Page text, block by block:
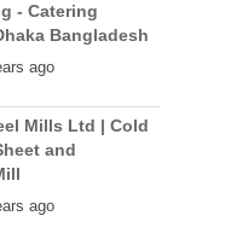
- Catering
Bangladesh
ago
Mills Ltd | Cold
and
ago